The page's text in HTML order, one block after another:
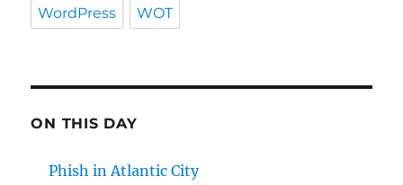
WordPress WOT
ON THIS DAY
Phish in Atlantic City